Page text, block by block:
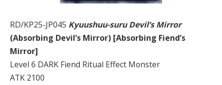
RD/KP25-JP045 Kyuushuu-suru Devil’s Mirror
(Absorbing Devil’s Mirror) [Absorbing Fiend’s
Mirror]
Level 6 DARK Fiend Ritual Effect Monster
ATK 2100